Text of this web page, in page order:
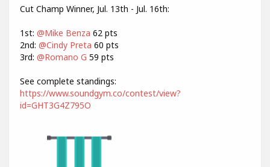
Cut Champ Winner, Jul. 13th - Jul. 16th:
1st: @Mike Benza 62 pts
2nd: @Cindy Preta 60 pts
3rd: @Romano G 59 pts
See complete standings:
https://www.soundgym.co/contest/view?
id=GHT3G4Z795O